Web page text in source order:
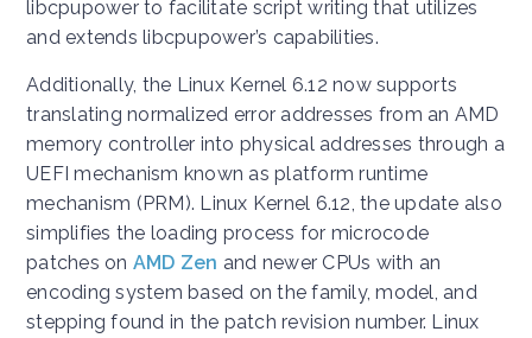
libcpupower to facilitate script writing that utilizes
and extends libcpupower’s capabilities.
Additionally, the Linux Kernel 6.12 now supports
translating normalized error addresses from an AMD
memory controller into physical addresses through a
UEFI mechanism known as platform runtime
mechanism (PRM). Linux Kernel 6.12, the update also
simplifies the loading process for microcode
patches on AMD Zen and newer CPUs with an
encoding system based on the family, model, and
stepping found in the patch revision number. Linux